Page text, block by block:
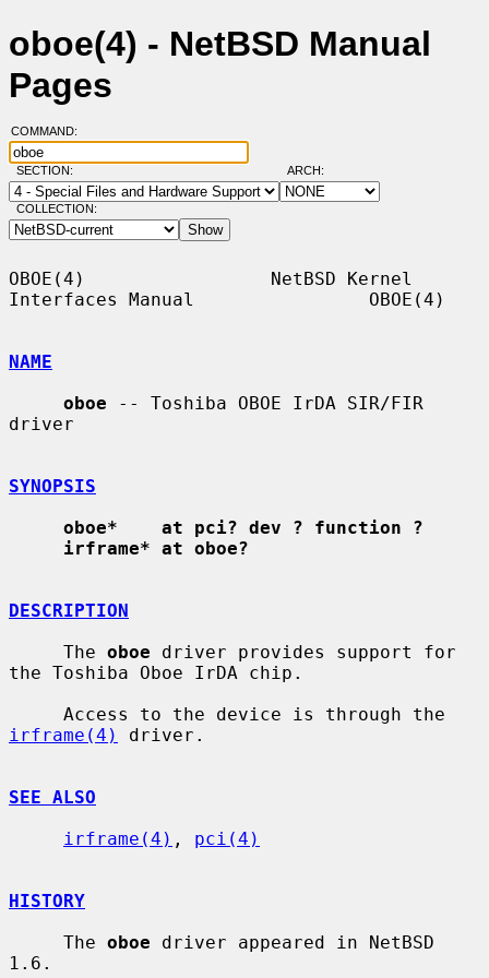
oboe(4) - NetBSD Manual
Pages
COMMAND:
SECTION: ARCH:
COLLECTION:
OBOE(4)                 NetBSD Kernel
Interfaces Manual                OBOE(4)
NAME
oboe -- Toshiba OBOE IrDA SIR/FIR
driver
SYNOPSIS
oboe*    at pci? dev ? function ?
irframe* at oboe?
DESCRIPTION
     The
oboe driver provides support for
the Toshiba Oboe IrDA chip.
irframe(4)
driver.
SEE ALSO
irframe(4) , pci(4)
HISTORY
     The
oboe driver appeared in NetBSD
1.6.